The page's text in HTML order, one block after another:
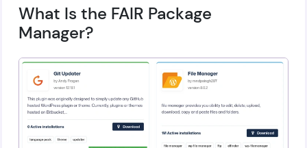
What Is the FAIR Package
Manager?